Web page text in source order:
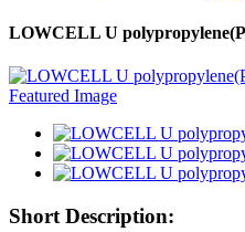
LOWCELL U
Short Description: